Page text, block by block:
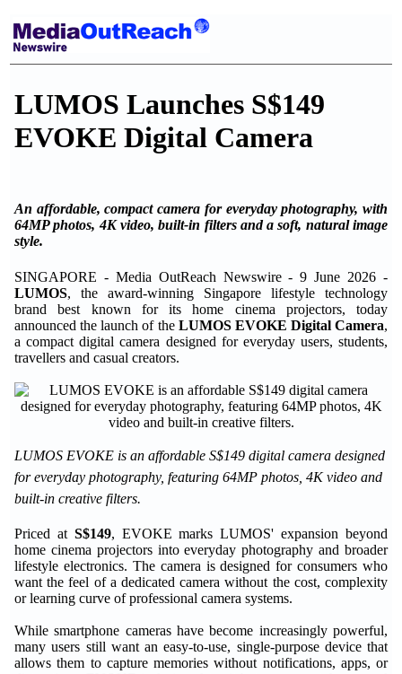
LUMOS Launches S$149
EVOKE Digital Camera
An affordable, compact camera for everyday photography, with
64MP photos, 4K video, built-in filters and a soft, natural image
style.
SINGAPORE - Media OutReach Newswire - 9 June 2026 -
LUMOS, the award-winning Singapore lifestyle technology
brand best known for its home cinema projectors, today
announced the launch of the LUMOS EVOKE Digital Camera,
a compact digital camera designed for everyday users, students,
travellers and casual creators.
LUMOS EVOKE is an affordable S$149 digital camera designed
for everyday photography, featuring 64MP photos, 4K video and
built-in creative filters.
Priced at S$149, EVOKE marks LUMOS' expansion beyond
home cinema projectors into everyday photography and broader
lifestyle electronics. The camera is designed for consumers who
want the feel of a dedicated camera without the cost, complexity
or learning curve of professional camera systems.
While smartphone cameras have become increasingly powerful,
many users still want an easy-to-use, single-purpose device that
allows them to capture memories without notifications, apps, or